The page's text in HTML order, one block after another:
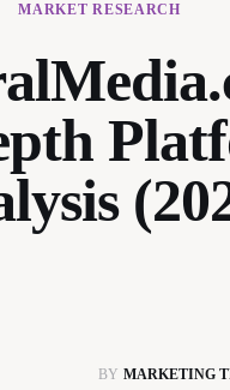
MARKET RESEARCH
BY MARKETING